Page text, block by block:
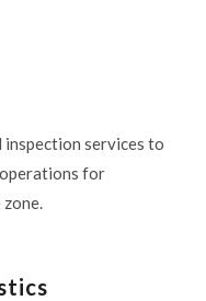
inspection services to
for